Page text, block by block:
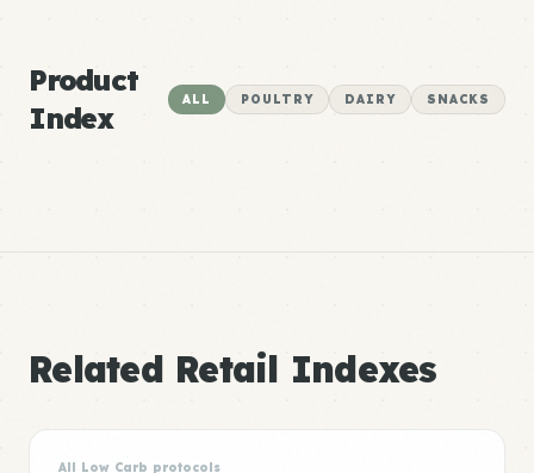
Product
Index
ALL POULTRY DAIRY SNACKS
Related Retail Indexes
All Low Carb protocols